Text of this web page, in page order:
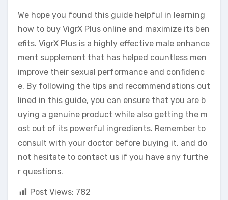
We hope you found this guide helpful in learning
how to buy VigrX Plus online and maximize its ben
efits. VigrX Plus is a highly effective male enhance
ment supplement that has helped countless men
improve their sexual performance and confidenc
e. By following the tips and recommendations out
lined in this guide, you can ensure that you are b
uying a genuine product while also getting the m
ost out of its powerful ingredients. Remember to
consult with your doctor before buying it, and do
not hesitate to contact us if you have any furthe
r questions.
Post Views: 782